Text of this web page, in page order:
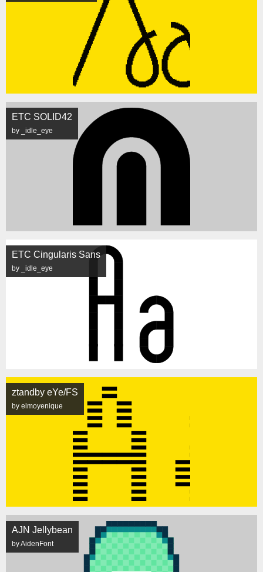
ETC SOLID42
by _idle_eye
ETC Cingularis Sans
by _idle_eye
ztandby eYe/FS
by elmoyenique
AJN Jellybean
by AidenFont